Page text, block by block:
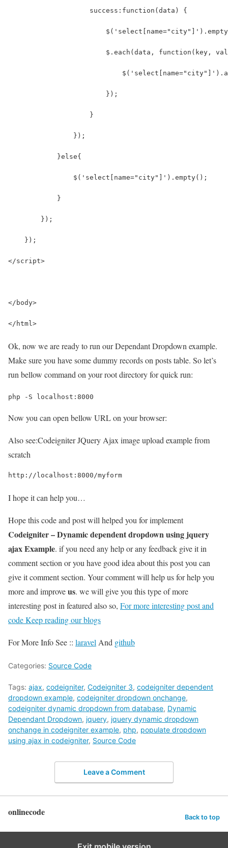
                    success:function(data) {
$.each(data, function(key,
                        });
                    }
                });
            }else{
                $('select[name="city"]').empty();
            }
        });
    });
</script>
</body>
</html>
Ok, now we are ready to run our Dependant Dropdown example.
Make sure you have some dummy records on posts table. So let’s
run bellow command on your root directory for quick run:
php -S localhost:8000
Now you can open bellow URL on your browser:
Also see:Codeigniter JQuery Ajax image upload example from
scratch
http://localhost:8000/myform
I hope it can help you…
Hope this code and post will helped you for implement
Codeigniter – Dynamic dependent dropdown using jquery
ajax Example. if you need any help or any feedback give it in
comment section or you have good idea about this post you can
give it comment section. Your comment will help us for help you
more and improveus. we will give you this type of more
interesting post in featured also so, For more interesting post and
code Keep reading our blogs
For More Info See :: laravel And github
Categories: Source Code
Tags: ajax, codeigniter, Codeigniter 3, codeigniter dependent
dropdown example, codeigniter dropdown onchange,
codeigniter dynamic dropdown from database, Dynamic
Dependant Dropdown, jquery, jquery dynamic dropdown
onchange in codeigniter example, php, populate dropdown
using ajax in codeigniter, Source Code
Leave a Comment
onlinecode Back to top